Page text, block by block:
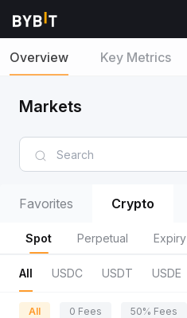
Overview Key Metrics
Markets
Favorites Crypto
Spot Perpetual Expiry
All USDC USDT USDE
All 0 Fees 50% Fees